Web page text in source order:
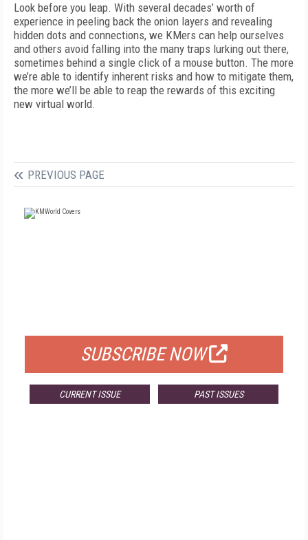
Look before you leap. With several decades’ worth of
experience in peeling back the onion layers and revealing
hidden dots and connections, we KMers can help ourselves
and others avoid falling into the many traps lurking out there,
sometimes behind a single click of a mouse button. The more
we’re able to identify inherent risks and how to mitigate them,
the more we’ll be able to reap the rewards of this exciting
new virtual world.
PREVIOUS PAGE
SUBSCRIBE NOW
CURRENT ISSUE PAST ISSUES